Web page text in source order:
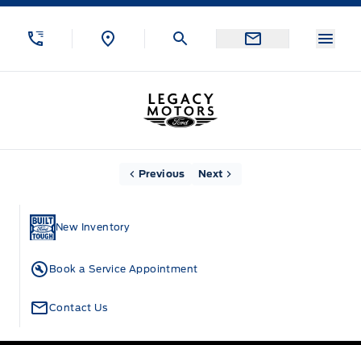
Skip to Menu
Skip to Content
Skip to Footer
Legacy Motors Ford
New Inventory
Book a Service Appointment
Contact Us
Previous Next